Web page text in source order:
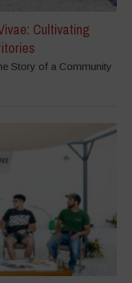
Cultivating
Story of a Community